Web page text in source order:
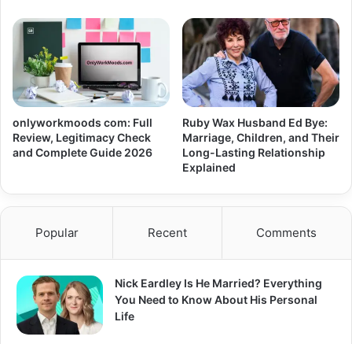
onlyworkmoods com: Full
Review, Legitimacy Check
and Complete Guide 2026
Ruby Wax Husband Ed Bye:
Marriage, Children, and Their
Long-Lasting Relationship
Explained
Popular Recent Comments
Nick Eardley Is He Married? Everything
You Need to Know About His Personal
Life